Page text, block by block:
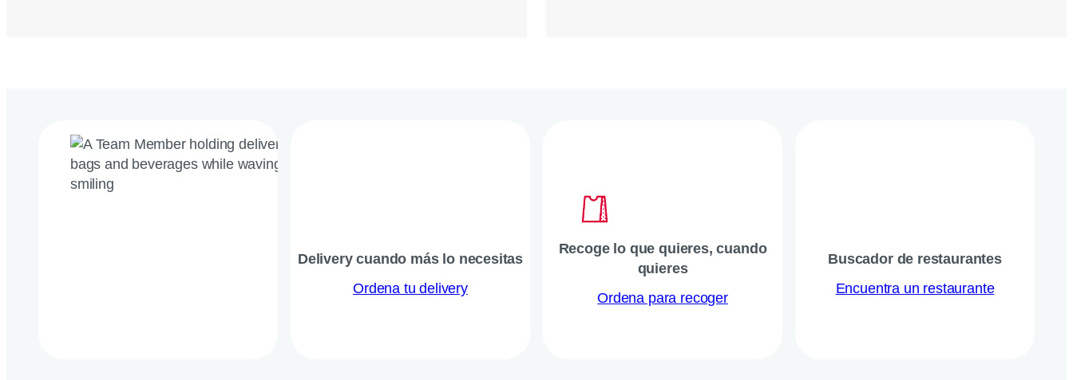
Delivery cuando más lo necesitas
Ordena tu delivery
Recoge lo que quieres, cuando
quieres
Ordena para recoger
Buscador de restaurantes
Encuentra un restaurante